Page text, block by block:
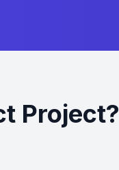
Project?